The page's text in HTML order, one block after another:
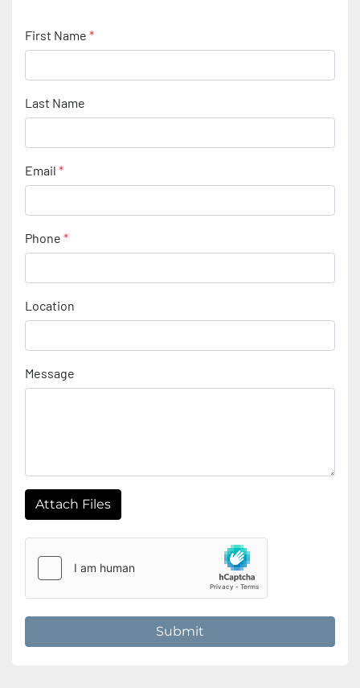
First Name *
Last Name
Email *
Phone *
Location
Message
Attach Files
Submit